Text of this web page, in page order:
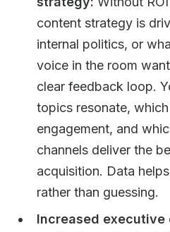
content strategy is
internal politics, or
voice in the room
clear feedback loop.
topics resonate,
engagement, and
channels deliver the
acquisition. Data
rather than guessing.
Increased